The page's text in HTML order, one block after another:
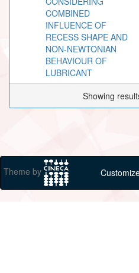
COMBINED
INFLUENCE OF
RECESS SHAPE AND
NON-NEWTONIAN
BEHAVIOUR OF
LUBRICANT
Showing
Theme by